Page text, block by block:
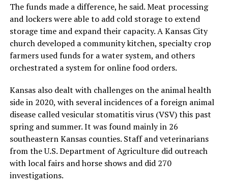
The funds made a difference, he said. Meat processing
and lockers were able to add cold storage to extend
storage time and expand their capacity. A Kansas City
church developed a community kitchen, specialty crop
farmers used funds for a water system, and others
orchestrated a system for online food orders.
Kansas also dealt with challenges on the animal health
side in 2020, with several incidences of a foreign animal
disease called vesicular stomatitis virus (VSV) this past
spring and summer. It was found mainly in 26
southeastern Kansas counties. Staff and veterinarians
from the U.S. Department of Agriculture did outreach
with local fairs and horse shows and did 270
investigations.